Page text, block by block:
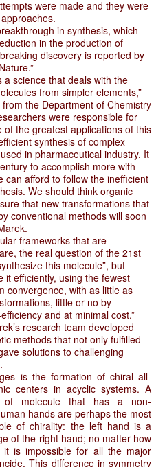
were made and they were
in synthesis, which
in the production of
discovery is reported by
a science that deals with the
from simpler elements,”
the Department of Chemistry
were responsible for
of the greatest applications of this
synthesis of complex
in pharmaceutical industry. It
to accomplish more with
can afford to follow the inefficient
We should think organic
that new transformations that
conventional methods will soon
frameworks that are
the real question of the 21st
this molecule”, but
it efficiently, using the fewest
convergence, with as little as
little or no by-
and at minimal cost.”
research team developed
methods that not only fulfilled
solutions to challenging
is the formation of chiral all-
centers in acyclic systems. A
molecule that has a non-
hands are perhaps the most
of chirality: the left hand is a
of the right hand; no matter how
is impossible for all the major
This difference in symmetry